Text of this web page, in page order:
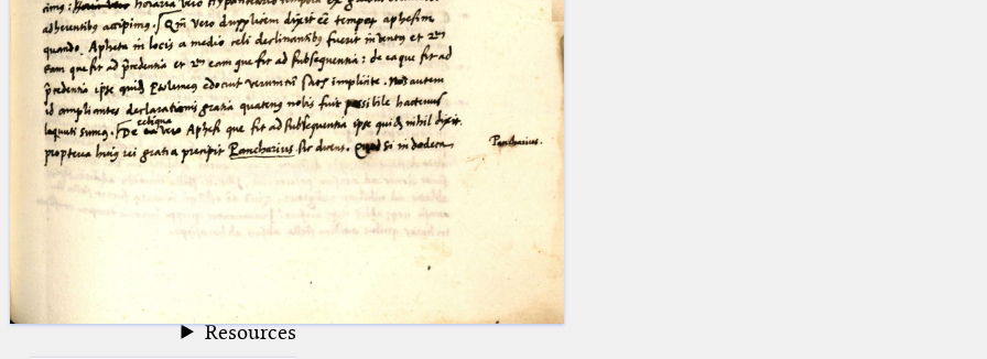
Arabic Manuscripts
Latin Works
Latin Manuscripts
Latin Early Prints
Images
Texts
Resources